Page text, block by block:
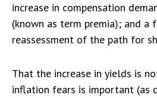
increase in compensation
(known as term premia); and a
reassessment of the path for
That the increase in yields is
inflation fears is important (as